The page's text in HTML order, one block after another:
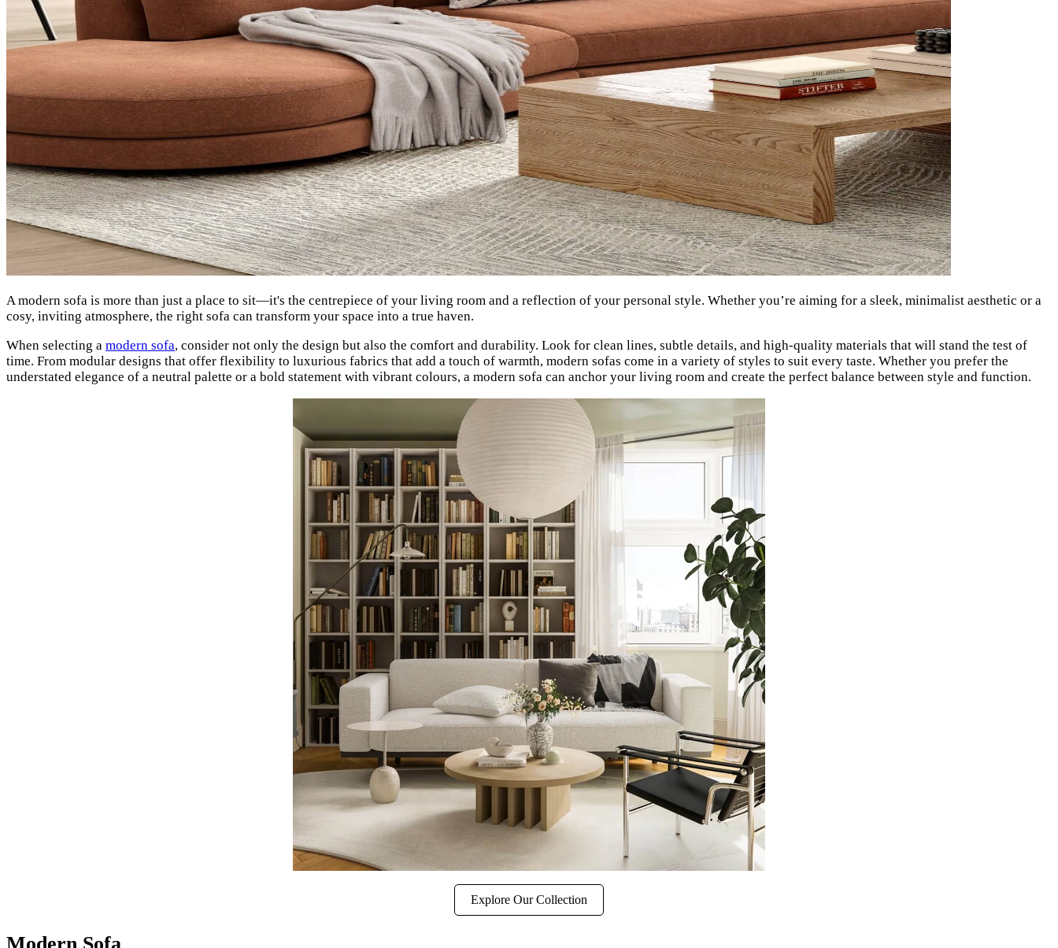
A modern sofa is more than just a place to sit—it's the centrepiece of your living room and a reflection of your personal style. Whether you’re aiming for a sleek, minimalist aesthetic or a
cosy, inviting atmosphere, the right sofa can transform your space into a true haven.
When selecting a modern sofa, consider not only the design but also the comfort and durability. Look for clean lines, subtle details, and high-quality materials that will stand the test of
time. From modular designs that offer flexibility to luxurious fabrics that add a touch of warmth, modern sofas come in a variety of styles to suit every taste. Whether you prefer the
understated elegance of a neutral palette or a bold statement with vibrant colours, a modern sofa can anchor your living room and create the perfect balance between style and function.
Explore Our Collection